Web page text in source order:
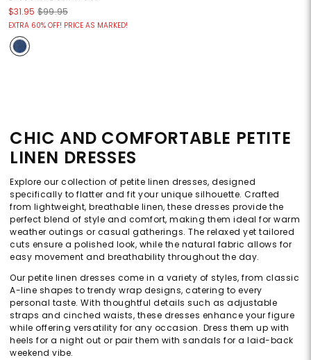
$31.95 $99.95
EXTRA 60% OFF! PRICE AS MARKED!
CHIC AND COMFORTABLE PETITE
LINEN DRESSES
Explore our collection of petite linen dresses, designed
specifically to flatter and fit your unique silhouette. Crafted
from lightweight, breathable linen, these dresses provide the
perfect blend of style and comfort, making them ideal for warm
weather outings or casual gatherings. The relaxed yet tailored
cuts ensure a polished look, while the natural fabric allows for
easy movement and breathability throughout the day.
Our petite linen dresses come in a variety of styles, from classic
A-line shapes to trendy wrap designs, catering to every
personal taste. With thoughtful details such as adjustable
straps and cinched waists, these dresses enhance your figure
while offering versatility for any occasion. Dress them up with
heels for a night out or pair them with sandals for a laid-back
weekend vibe.